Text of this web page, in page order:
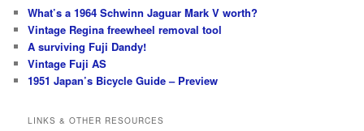
What’s a 1964 Schwinn Jaguar Mark V worth?
Vintage Regina freewheel removal tool
A surviving Fuji Dandy!
Vintage Fuji AS
1951 Japan’s Bicycle Guide – Preview
LINKS & OTHER RESOURCES